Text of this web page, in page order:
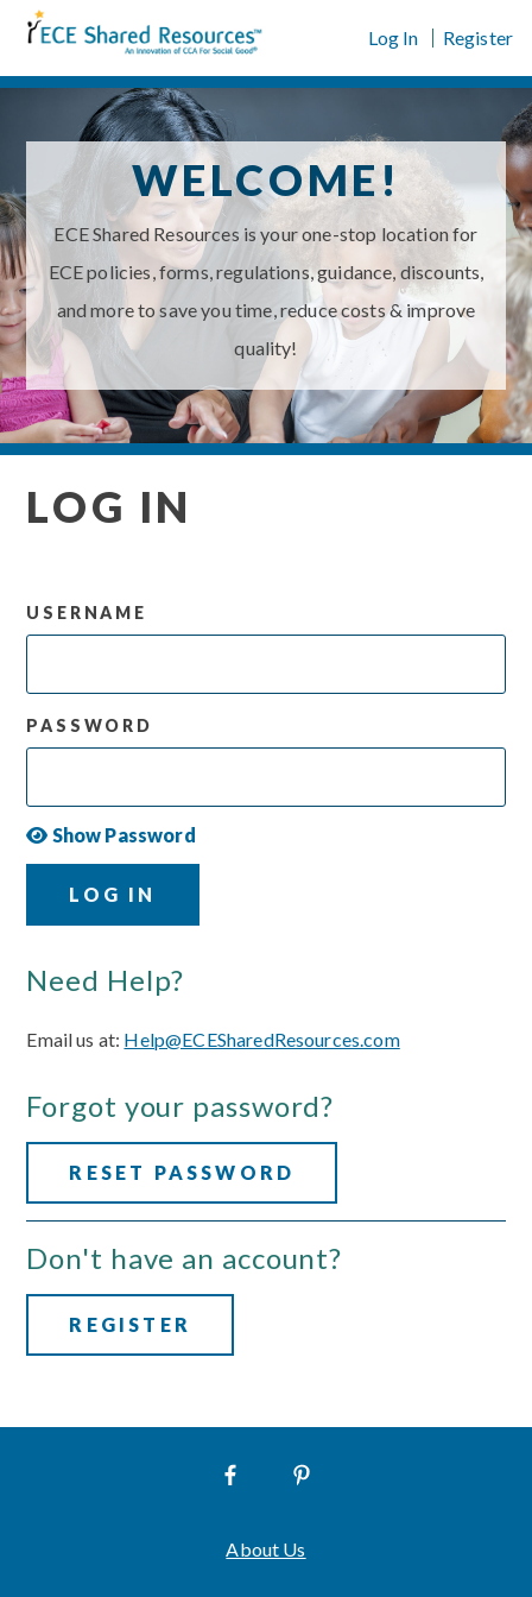
content
Log In Register
WELCOME!
ECE Shared Resources is your one-stop location for
ECE policies, forms, regulations, guidance, discounts,
and more to save you time, reduce costs & improve
quality!
LOG IN
USERNAME
PASSWORD
Show Password
LOG IN
Need Help?
Email us at: Help@ECESharedResources.com
Forgot your password?
RESET PASSWORD
Don't have an account?
REGISTER
About Us